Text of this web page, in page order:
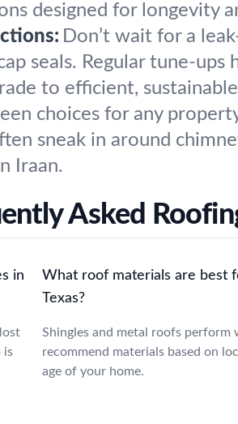
designed for longevity
Don’t wait for a
seals. Regular tune-ups
to efficient,
choices for any
sneak in around
Iraan.
Asked
in
is
What roof materials are best
Texas?
Shingles and metal roofs perform
recommend materials based on
age of your home.